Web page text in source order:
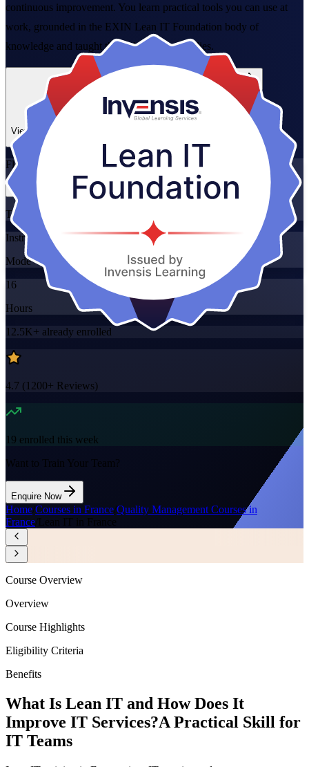
continuous improvement. You learn practical tools you can use at
work, grounded in the EXIN Lean IT Foundation body of
knowledge and taught through real case studies.
Enrol Now
View Schedules and Pricing
Enquire about this Training
Flexible
Training Schedules
Instructor-led
Mode
16
Hours
12.5K+ already enrolled
4.7 (1200+ Reviews)
19 enrolled this week
Want to Train Your Team?
Enquire Now
Home Courses in France Quality Management Courses in
France Lean IT in France
Course Overview
Overview
Course Highlights
Eligibility Criteria
Benefits
What Is Lean IT and How Does It
Improve IT Services?A Practical Skill for
IT Teams